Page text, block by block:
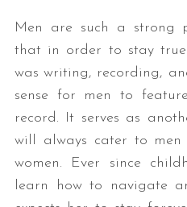
Men are such a
that in order to stay
was writing, recording,
sense for men to
record. It serves as
will always cater to men
women. Ever since
learn how to navigate
f
: